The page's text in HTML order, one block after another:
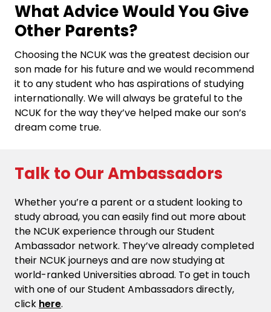
What Advice Would You Give
Other Parents?
Choosing the NCUK was the greatest decision our
son made for his future and we would recommend
it to any student who has aspirations of studying
internationally. We will always be grateful to the
NCUK for the way they’ve helped make our son’s
dream come true.
Talk to Our Ambassadors
Whether you’re a parent or a student looking to
study abroad, you can easily find out more about
the NCUK experience through our Student
Ambassador network. They’ve already completed
their NCUK journeys and are now studying at
world-ranked Universities abroad. To get in touch
with one of our Student Ambassadors directly,
click here.